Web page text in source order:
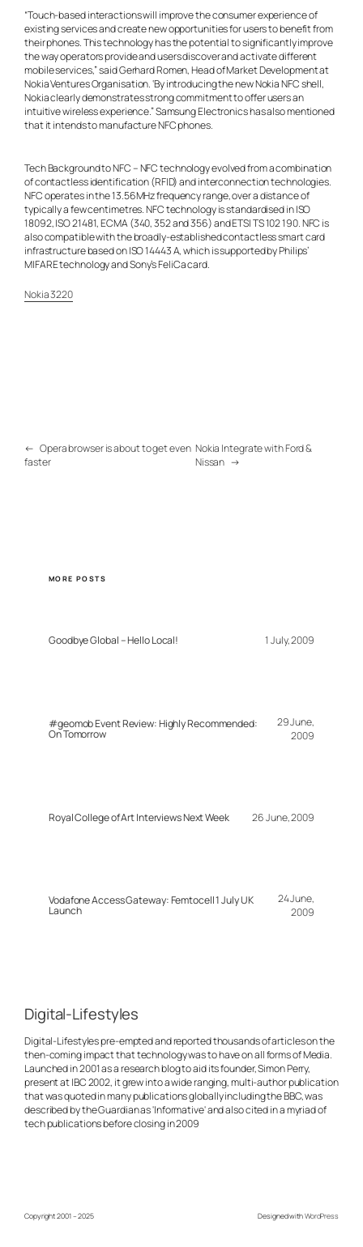
“Touch-based interactions will improve the consumer experience of
existing services and create new opportunities for users to benefit from
their phones. This technology has the potential to significantly improve
the way operators provide and users discover and activate different
mobile services,” said Gerhard Romen, Head of Market Development at
Nokia Ventures Organisation. ‘By introducing the new Nokia NFC shell,
Nokia clearly demonstrates strong commitment to offer users an
intuitive wireless experience.” Samsung Electronics has also mentioned
that it intends to manufacture NFC phones.
Tech Background to NFC – NFC technology evolved from a combination
of contactless identification (RFID) and interconnection technologies.
NFC operates in the 13.56MHz frequency range, over a distance of
typically a few centimetres. NFC technology is standardised in ISO
18092, ISO 21481, ECMA (340, 352 and 356) and ETSI TS 102 190. NFC is
also compatible with the broadly-established contactless smart card
infrastructure based on ISO 14443 A, which is supported by Philips’
MIFARE technology and Sony’s FeliCa card.
Nokia 3220
← Opera browser is about to get even
faster
Nokia Integrate with Ford &
Nissan →
MORE POSTS
Goodbye Global – Hello Local! 1 July, 2009
#geomob Event Review: Highly Recommended:
On Tomorrow
29 June,
2009
Royal College of Art Interviews Next Week 26 June, 2009
Vodafone Access Gateway: Femtocell 1 July UK
Launch
24 June,
2009
Digital-Lifestyles
Digital-Lifestyles pre-empted and reported thousands of articles on the
then-coming impact that technology was to have on all forms of Media.
Launched in 2001 as a research blog to aid its founder, Simon Perry,
present at IBC 2002, it grew into a wide ranging, multi-author publication
that was quoted in many publications globally including the BBC, was
described by the Guardian as 'Informative' and also cited in a myriad of
tech publications before closing in 2009
Copyright 2001 – 2025 Designed withWordPress